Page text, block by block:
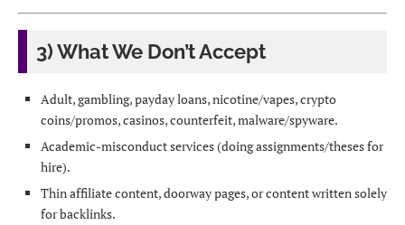
3) What We Don’t Accept
Adult, gambling, payday loans, nicotine/vapes, crypto
coins/promos, casinos, counterfeit, malware/spyware.
Academic-misconduct services (doing assignments/theses for
hire).
Thin affiliate content, doorway pages, or content written solely
for backlinks.